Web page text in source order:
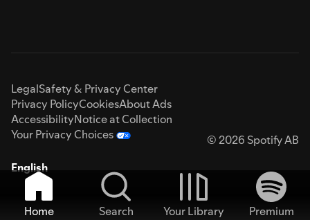
LegalSafety & Privacy Center
Privacy PolicyCookiesAbout Ads
AccessibilityNotice at Collection
Your Privacy Choices
© 2026 Spotify AB
English
Home Search Your Library
Premium